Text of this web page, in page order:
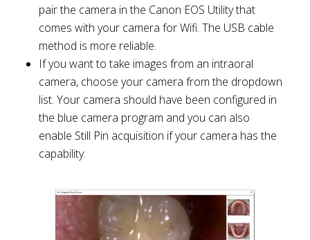
pair the camera in the Canon EOS Utility that
comes with your camera for Wifi. The USB cable
method is more reliable.
If you want to take images from an intraoral
camera, choose your camera from the dropdown
list. Your camera should have been configured in
the blue camera program and you can also
enable Still Pin acquisition if your camera has the
capability.